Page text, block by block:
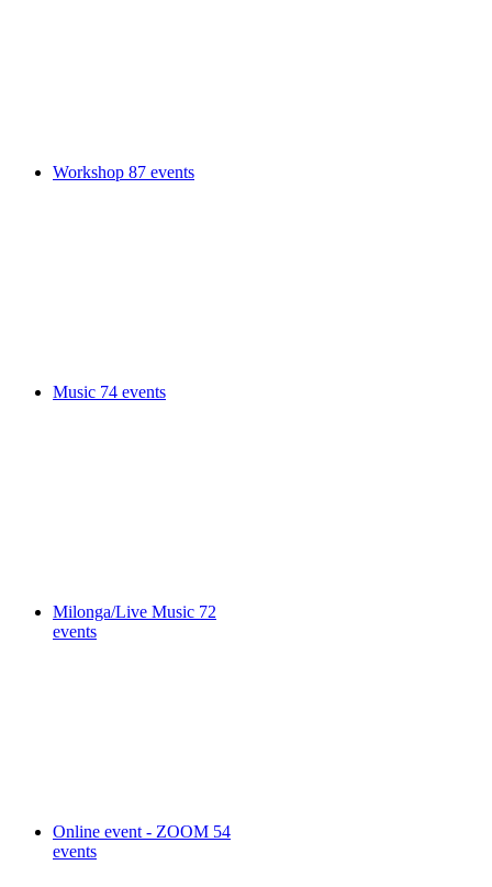
Workshop 87 events
Music 74 events
Milonga/Live Music 72
events
Online event - ZOOM 54
events